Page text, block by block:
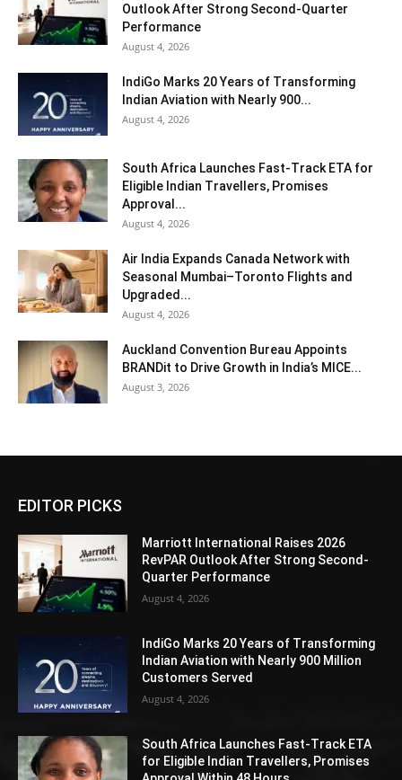
Outlook After Strong Second-Quarter
Performance
August 4, 2026
IndiGo Marks 20 Years of Transforming
Indian Aviation with Nearly 900...
August 4, 2026
South Africa Launches Fast-Track ETA for
Eligible Indian Travellers, Promises
Approval...
August 4, 2026
Air India Expands Canada Network with
Seasonal Mumbai–Toronto Flights and
Upgraded...
August 4, 2026
Auckland Convention Bureau Appoints
BRANDit to Drive Growth in India’s MICE...
August 3, 2026
EDITOR PICKS
Marriott International Raises 2026
RevPAR Outlook After Strong Second-
Quarter Performance
August 4, 2026
IndiGo Marks 20 Years of Transforming
Indian Aviation with Nearly 900 Million
Customers Served
August 4, 2026
South Africa Launches Fast-Track ETA
for Eligible Indian Travellers, Promises